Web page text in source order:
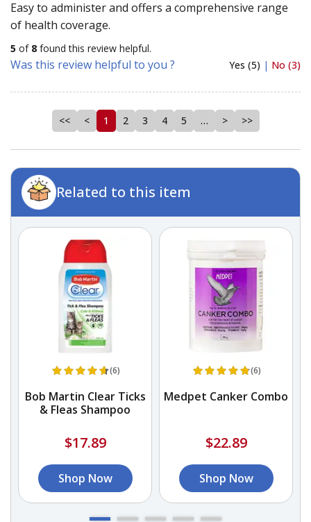
Easy to administer and offers a comprehensive range
of health coverage.
5 of 8 found this review helpful.
Was this review helpful to you ? Yes (5) | No (3)
<< < 1 2 3 4 5 … > >>
Related to this item
(6)
Bob Martin Clear Ticks
& Fleas Shampoo
$17.89
Shop Now
(6)
Medpet Canker Combo
$22.89
Shop Now